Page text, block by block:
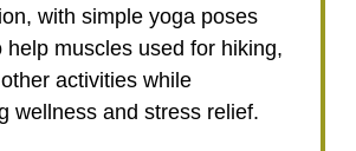
with simple yoga poses
help muscles used for hiking,
activities while
wellness and stress relief.